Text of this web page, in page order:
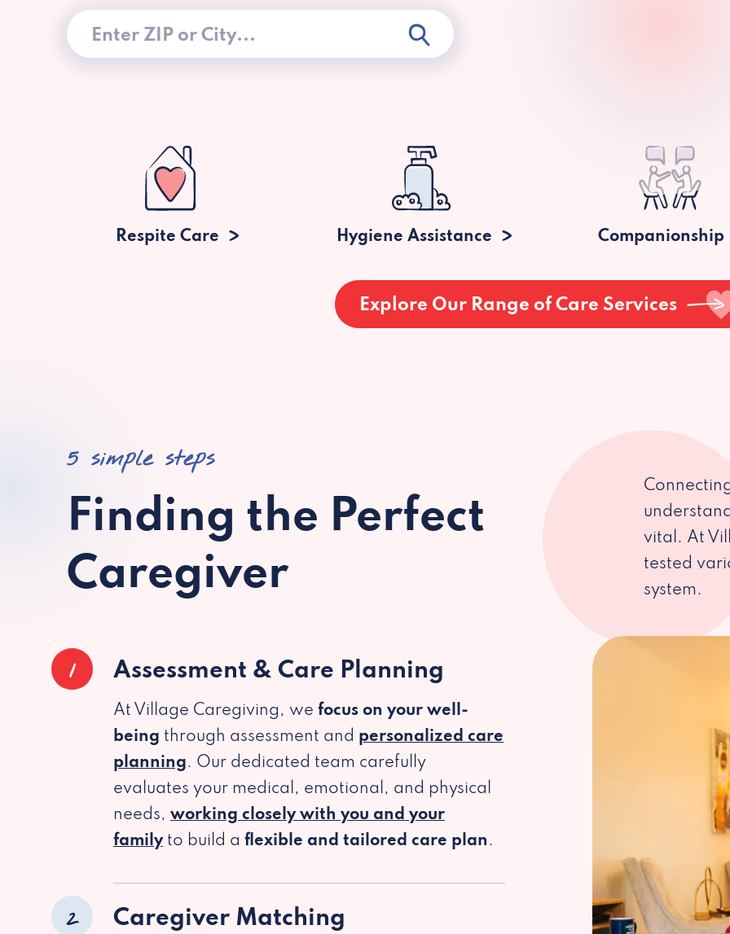
Respite Care Hygiene Assistance Companionship
Explore Our Range of Care Services
5 simple steps
Finding the Perfect
Caregiver
vital. At
tested
system.
1 Assessment & Care Planning
At Village Caregiving, we focus on your well-
being through assessment and personalized care
planning. Our dedicated team carefully
evaluates your medical, emotional, and physical
needs, working closely with you and your
familyto build a flexible and tailored care plan .
2 Caregiver Matching